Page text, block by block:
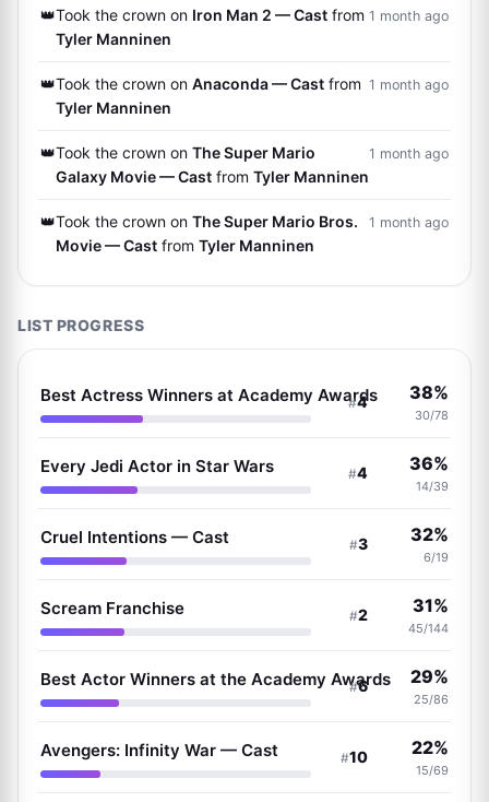
👑Took the crown on Iron Man 2 — Cast from
Tyler Manninen
1 month ago
👑Took the crown on Anaconda — Cast from
Tyler Manninen
1 month ago
👑Took the crown on The Super Mario
Galaxy Movie — Cast from Tyler Manninen
1 month ago
👑Took the crown on The Super Mario Bros.
Movie — Cast from Tyler Manninen
1 month ago
LIST PROGRESS
Best Actress Winners at Academy Awards
#4 38%
30/78
Every Jedi Actor in Star Wars #4 36%
14/39
Cruel Intentions — Cast #3 32%
6/19
Scream Franchise #2 31%
45/144
Best Actor Winners at the Academy Awards
#6 29%
25/86
Avengers: Infinity War — Cast #10 22%
15/69